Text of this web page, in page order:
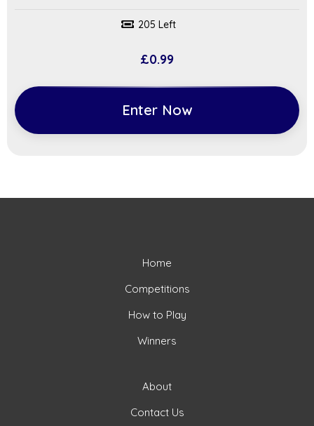
205 Left
£0.99
Enter Now
Home
Competitions
How to Play
Winners
About
Contact Us